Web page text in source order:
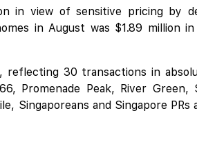
in view of sensitive pricing by
in August was $1.89 million in
reflecting 30 transactions in
, Promenade Peak, River Green,
Singaporeans and Singapore PRs